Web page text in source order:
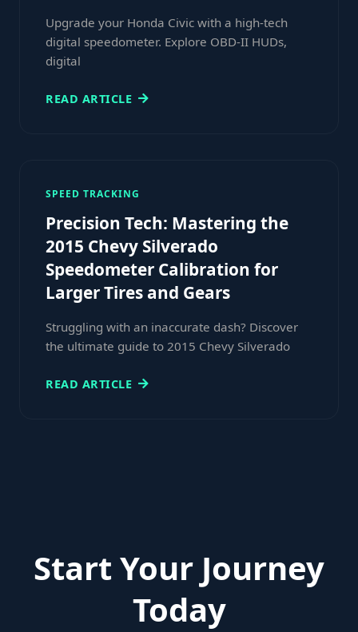
Upgrade your Honda Civic with a high-tech
digital speedometer. Explore OBD-II HUDs,
digital
READ ARTICLE
SPEED TRACKING
Precision Tech: Mastering the
2015 Chevy Silverado
Speedometer Calibration for
Larger Tires and Gears
Struggling with an inaccurate dash? Discover
the ultimate guide to 2015 Chevy Silverado
READ ARTICLE
Start Your Journey
Today